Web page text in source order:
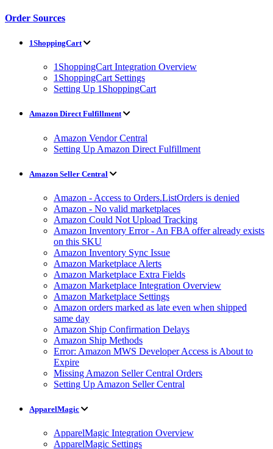
Order Sources
1ShoppingCart
1ShoppingCart Integration Overview
1ShoppingCart Settings
Setting Up 1ShoppingCart
Amazon Direct Fulfillment
Amazon Vendor Central
Setting Up Amazon Direct Fulfillment
Amazon Seller Central
Amazon - Access to Orders.ListOrders is denied
Amazon - No valid marketplaces
Amazon Could Not Upload Tracking
Amazon Inventory Error - An FBA offer already exists
on this SKU
Amazon Inventory Sync Issue
Amazon Marketplace Alerts
Amazon Marketplace Extra Fields
Amazon Marketplace Integration Overview
Amazon Marketplace Settings
Amazon orders marked as late even when shipped
same day
Amazon Ship Confirmation Delays
Amazon Ship Methods
Error: Amazon MWS Developer Access is About to
Expire
Missing Amazon Seller Central Orders
Setting Up Amazon Seller Central
ApparelMagic
ApparelMagic Integration Overview
ApparelMagic Settings